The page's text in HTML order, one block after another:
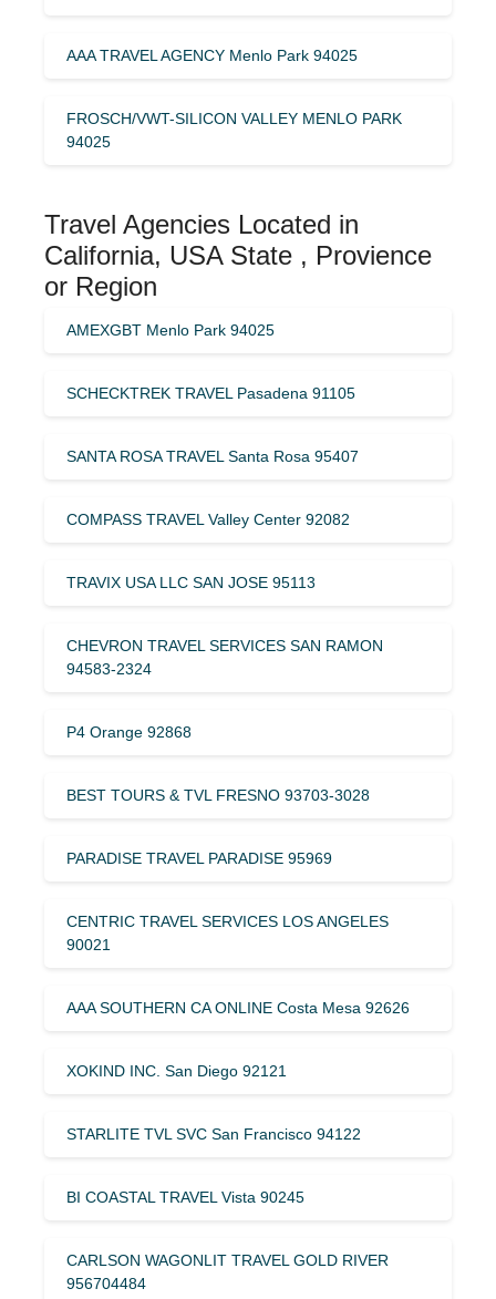
AAA TRAVEL AGENCY Menlo Park 94025
FROSCH/VWT-SILICON VALLEY MENLO PARK
94025
Travel Agencies Located in
California, USA State , Provience
or Region
AMEXGBT Menlo Park 94025
SCHECKTREK TRAVEL Pasadena 91105
SANTA ROSA TRAVEL Santa Rosa 95407
COMPASS TRAVEL Valley Center 92082
TRAVIX USA LLC SAN JOSE 95113
CHEVRON TRAVEL SERVICES SAN RAMON
94583-2324
P4 Orange 92868
BEST TOURS & TVL FRESNO 93703-3028
PARADISE TRAVEL PARADISE 95969
CENTRIC TRAVEL SERVICES LOS ANGELES
90021
AAA SOUTHERN CA ONLINE Costa Mesa 92626
XOKIND INC. San Diego 92121
STARLITE TVL SVC San Francisco 94122
BI COASTAL TRAVEL Vista 90245
CARLSON WAGONLIT TRAVEL GOLD RIVER
956704484